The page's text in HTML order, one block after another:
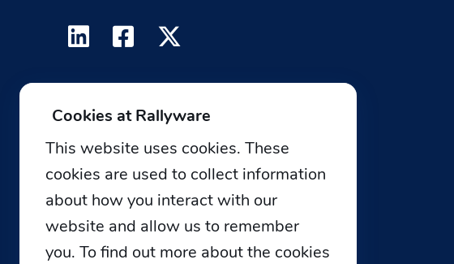
Cookies at Rallyware
This website uses cookies. These
cookies are used to collect information
about how you interact with our
website and allow us to remember
you. To find out more about the cookies